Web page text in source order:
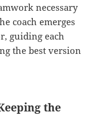
necessary
coach emerges
guiding each
the best version
the